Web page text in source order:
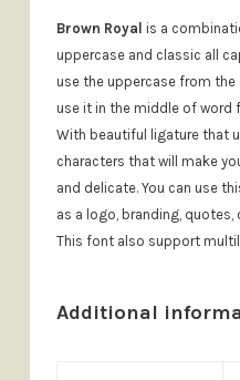
Brown Royal is a
uppercase and classic all
use the uppercase from
use it in the middle of word
With beautiful ligature that
characters that will make
and delicate. You can use
as a logo, branding,
This font also support
Additional